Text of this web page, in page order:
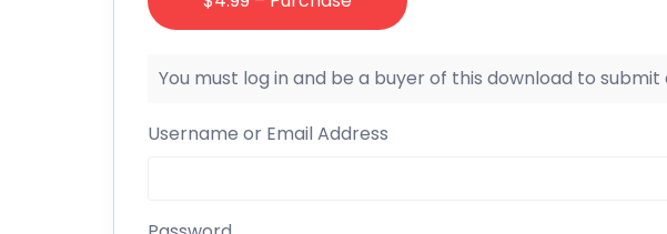
You must log in and be a buyer of this download to submit
Username or Email Address